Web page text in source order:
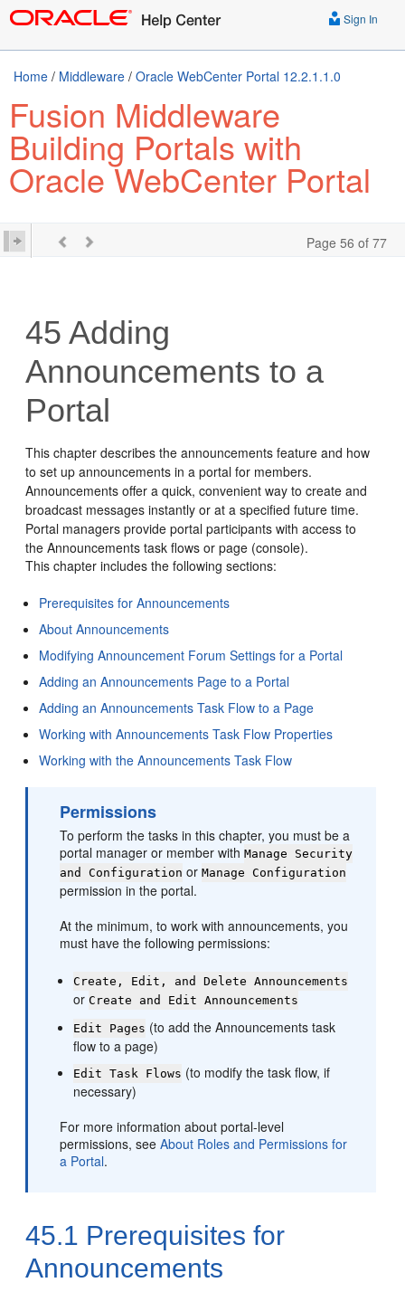
Sign In
Home / Middleware / Oracle WebCenter Portal 12.2.1.1.0
Fusion Middleware
Building Portals with
Oracle WebCenter Portal
Page 56 of 77
45 Adding
Announcements to a
Portal
This chapter describes the announcements feature and how
to set up announcements in aportal for members.
Announcements offer a quick, convenient way to create and
broadcast messages instantly or at a specified future time.
Portal managers provideportal participants with access to
the Announcements task flows or page (console).
This chapter includes the following sections:
Prerequisites for Announcements
About Announcements
Modifying Announcement Forum Settings for a Portal
Adding an Announcements Page to a Portal
Adding an Announcements Task Flow to a Page
Working with Announcements Task Flow Properties
Working with the Announcements Task Flow
Permissions
To perform the tasks in this chapter, you must be a
portal manager or member withManage Security
and Configuration orManage Configuration
permission in theportal.
At the minimum, to work with announcements, you
must have the following permissions:
Create, Edit, and Delete Announcements
orCreate and Edit Announcements
Edit Pages (to add the Announcements task
flow to a page)
Edit Task Flows (to modify the task flow, if
necessary)
For more information aboutportal-level
permissions, seeAbout Roles and Permissions for
a Portal.
45.1 Prerequisites for
Announcements